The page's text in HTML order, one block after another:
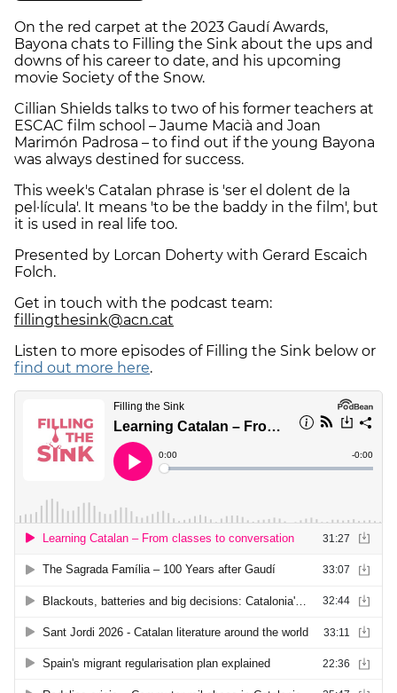
On the red carpet at the 2023 Gaudí Awards,
Bayona chats to Filling the Sink about the ups and
downs of his career to date, and his upcoming
movie Society of the Snow.
Cillian Shields talks to two of his former teachers at
ESCAC film school – Jaume Macià and Joan
Marimón Padrosa – to find out if the young Bayona
was always destined for success.
This week's Catalan phrase is 'ser el dolent de la
pel·lícula'. It means 'to be the baddy in the film', but
it is used in real life too.
Presented by Lorcan Doherty with Gerard Escaich
Folch.
Get in touch with the podcast team:
fillingthesink@acn.cat
Listen to more episodes of Filling the Sink below or
find out more here.